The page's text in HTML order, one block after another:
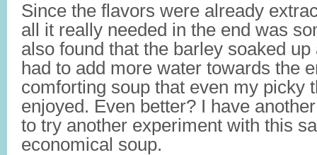
Since the flavors were already
all it really needed in the end was
also found that the barley soaked
had to add more water towards the
comforting soup that even my picky
enjoyed. Even better? I have
to try another experiment with this
economical soup.